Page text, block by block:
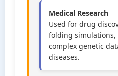
Medical Research
Used for drug
folding simulations,
complex genetic
diseases.